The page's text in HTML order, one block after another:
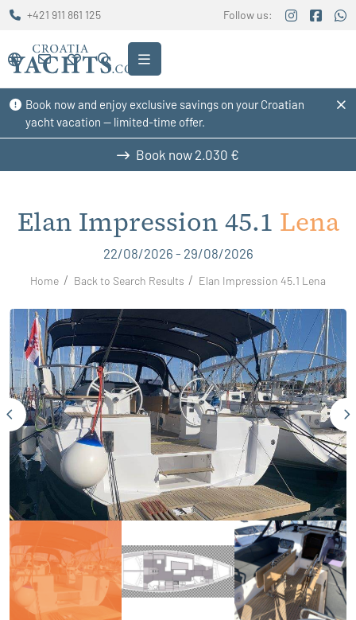
Book now and enjoy exclusive savings on your Croatian
yacht vacation — limited-time offer.
+421 911 861 125 Follow us:
Book now 2.030 €
Elan Impression 45.1 Lena
22/08/2026 - 29/08/2026
Home Back to Search Results Elan Impression 45.1 Lena